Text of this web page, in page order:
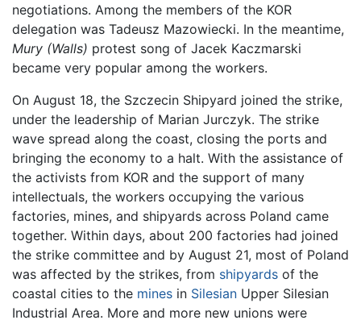
negotiations. Among the members of the KOR
delegation was Tadeusz Mazowiecki. In the meantime,
Mury (Walls) protest song of Jacek Kaczmarski
became very popular among the workers.
On August 18, the Szczecin Shipyard joined the strike,
under the leadership of Marian Jurczyk. The strike
wave spread along the coast, closing the ports and
bringing the economy to a halt. With the assistance of
the activists from KOR and the support of many
intellectuals, the workers occupying the various
factories, mines, and shipyards across Poland came
together. Within days, about 200 factories had joined
the strike committee and by August 21, most of Poland
was affected by the strikes, from shipyards of the
coastal cities to the mines in Silesian Upper Silesian
Industrial Area. More and more new unions were